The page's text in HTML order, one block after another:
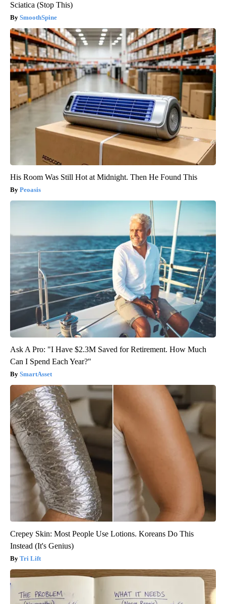
Sciatica (Stop This)
SmoothSpine
His Room Was Still Hot at Midnight. Then He Found This
Peoasis
Ask A Pro: "I Have $2.3M Saved for Retirement. How Much
Can I Spend Each Year?"
SmartAsset
Crepey Skin: Most People Use Lotions. Koreans Do This
Instead (It's Genius)
Tri Lift